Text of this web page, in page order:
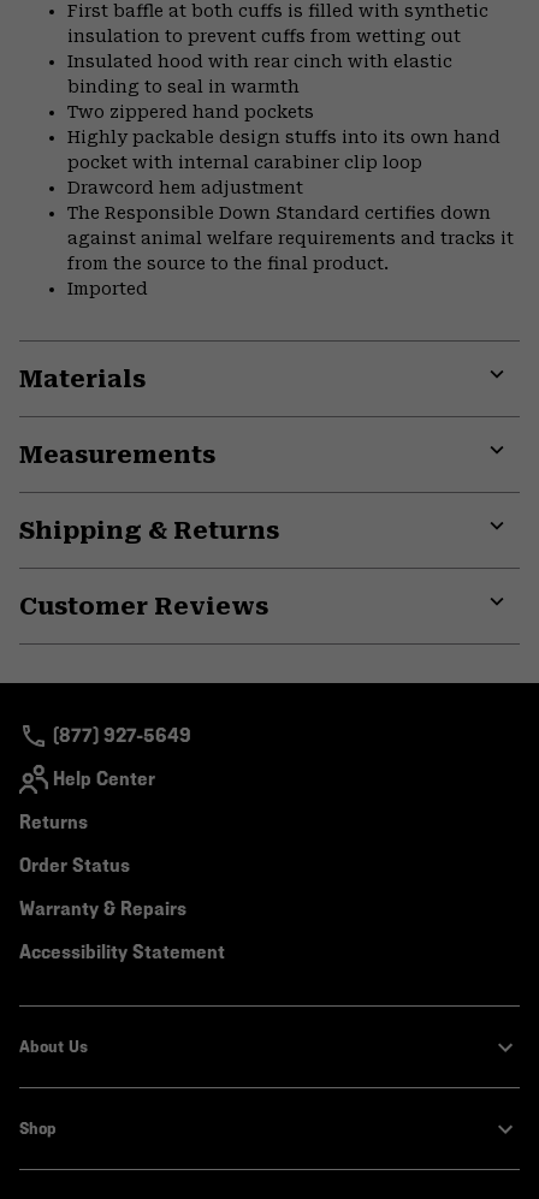
First baffle at both cuffs is filled with synthetic
insulation to prevent cuffs from wetting out
Insulated hood with rear cinch with elastic
binding to seal in warmth
Two zippered hand pockets
Highly packable design stuffs into its own hand
pocket with internal carabiner clip loop
Drawcord hem adjustment
The Responsible Down Standard certifies down
against animal welfare requirements and tracks it
from the source to the final product.
Imported
Materials
Measurements
Shipping & Returns
Customer Reviews
(877) 927-5649
Help Center
Returns
Order Status
Warranty & Repairs
Accessibility Statement
About Us
Shop